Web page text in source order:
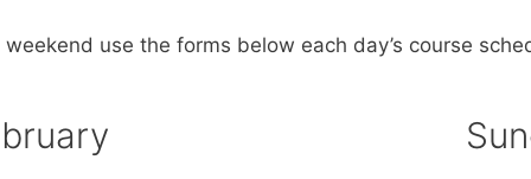
use the forms below each day’s course